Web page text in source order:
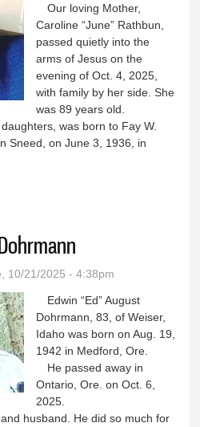
Our loving Mother,
Caroline “June” Rathbun,
passed quietly into the
arms of Jesus on the
evening of Oct. 4, 2025,
with family by her side. She
was 89 years old.
was born to Fay W.
Sneed, on June 3, 1936, in
10/21/2025 - 4:38pm
Edwin “Ed” August
Dohrmann, 83, of Weiser,
Idaho was born on Aug. 19,
1942 in Medford, Ore.
He passed away in
Ontario, Ore. on Oct. 6,
2025.
husband. He did so much for